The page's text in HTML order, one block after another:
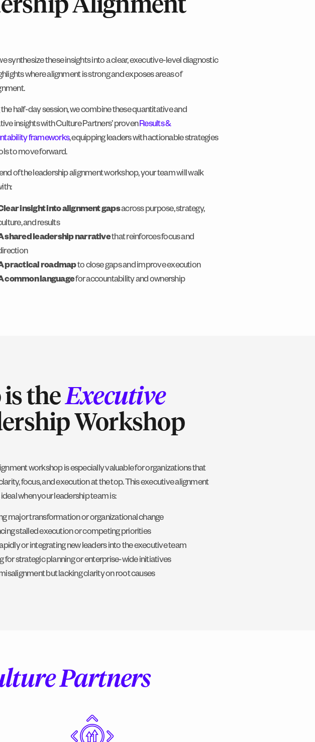
Alignment
synthesize these insights into a clear, executive-level diagnostic
where alignment is strong and exposes areas of
half-day session, we combine these quantitative and
insights with Culture Partners’ provenResults &
frameworks, equipping leaders with actionable strategies
to move forward.
of the leadership alignment workshop, your team will walk
insight into alignment gapsacross purpose, strategy,
and results
shared leadership narrativethat reinforces focus and
practical roadmapto close gaps and improve execution
common languagefor accountability and ownership
is theExecutive
Workshop
workshop is especially valuable for organizations that
focus, and execution at the top. This executive alignment
when your leadership team is:
major transformation or organizational change
stalled execution or competing priorities
or integrating new leaders into the executive team
for strategic planning or enterprise-wide initiatives
but lacking clarity on root causes
Partners